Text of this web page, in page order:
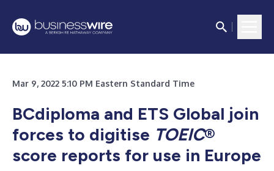
Mar 9, 2022 5:10 PM Eastern Standard Time
BCdiploma and ETS Global join
forces to digitise TOEIC®
score reports for use in Europe